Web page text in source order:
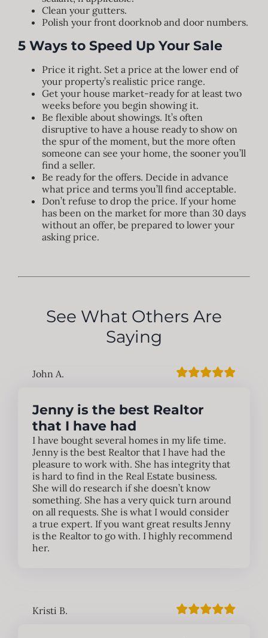
Clean your gutters.
Polish your front doorknob and door numbers.
5 Ways to Speed Up Your Sale
Price it right. Set a price at the lower end of
your property’s realistic price range.
Get your house market-ready for at least two
weeks before you begin showing it.
Be flexible about showings. It’s often
disruptive to have a house ready to show on
the spur of the moment, but the more often
someone can see your home, the sooner you’ll
find a seller.
Be ready for the offers. Decide in advance
what price and terms you’ll find acceptable.
Don’t refuse to drop the price. If your home
has been on the market for more than 30 days
without an offer, be prepared to lower your
asking price.
See What Others Are
Saying
John A.
Jenny is the best Realtor
that I have had
I have bought several homes in my life time.
Jenny is the best Realtor that I have had the
pleasure to work with. She has integrity that
is hard to find in the Real Estate business.
She will do research if she doesn’t know
something. She has a very quick turn around
on all requests. She is what I would consider
a true expert. If you want great results Jenny
is the Realtor to go with. I highly recommend
her.
Kristi B.